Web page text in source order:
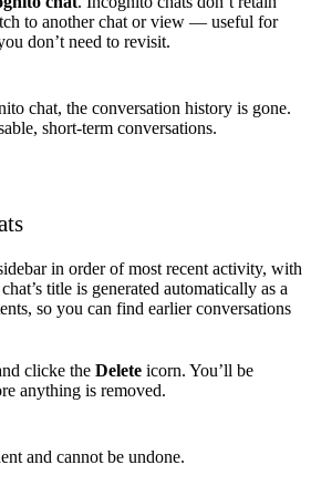
to another chat or view — useful for
don’t need to revisit.
chat, the conversation history is gone.
short-term conversations.
in order of most recent activity, with
title is generated automatically as a
so you can find earlier conversations
clicke the Delete icorn. You’ll be
anything is removed.
and cannot be undone.